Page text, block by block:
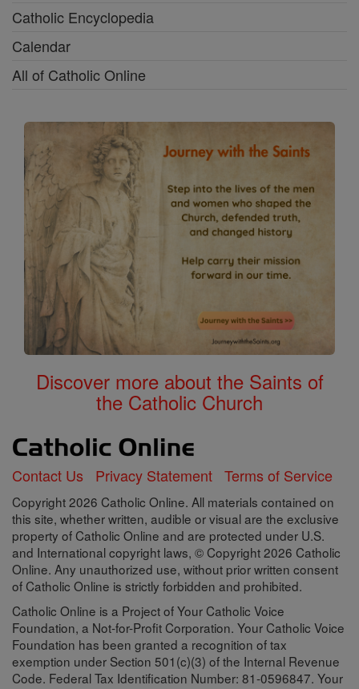
Catholic Encyclopedia
Calendar
All of Catholic Online
Discover more about the Saints of
the Catholic Church
Contact Us Privacy Statement Terms of Service
Copyright 2026 Catholic Online. All materials contained on
this site, whether written, audible or visual are the exclusive
property of Catholic Online and are protected under U.S.
and International copyright laws, © Copyright 2026 Catholic
Online. Any unauthorized use, without prior written consent
of Catholic Online is strictly forbidden and prohibited.
Catholic Online is a Project of Your Catholic Voice
Foundation, a Not-for-Profit Corporation. Your Catholic Voice
Foundation has been granted a recognition of tax
exemption under Section 501(c)(3) of the Internal Revenue
Code. Federal Tax Identification Number: 81-0596847. Your